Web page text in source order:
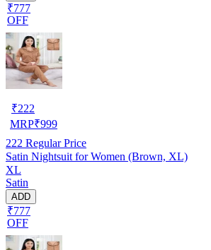
₹777
OFF
₹222
MRP₹999
222 Regular Price
Satin Nightsuit for Women (Brown, XL)
XL
Satin
ADD
₹777
OFF